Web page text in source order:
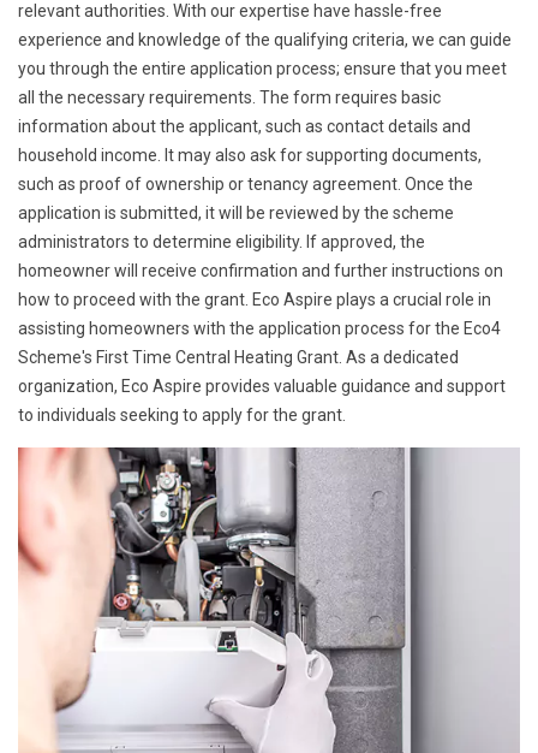
relevant authorities. With our expertise have hassle-free
experience and knowledge of the qualifying criteria, we can guide
you through the entire application process; ensure that you meet
all the necessary requirements. The form requires basic
information about the applicant, such as contact details and
household income. It may also ask for supporting documents,
such as proof of ownership or tenancy agreement. Once the
application is submitted, it will be reviewed by the scheme
administrators to determine eligibility. If approved, the
homeowner will receive confirmation and further instructions on
how to proceed with the grant. Eco Aspire plays a crucial role in
assisting homeowners with the application process for the Eco4
Scheme's First Time Central Heating Grant. As a dedicated
organization, Eco Aspire provides valuable guidance and support
to individuals seeking to apply for the grant.